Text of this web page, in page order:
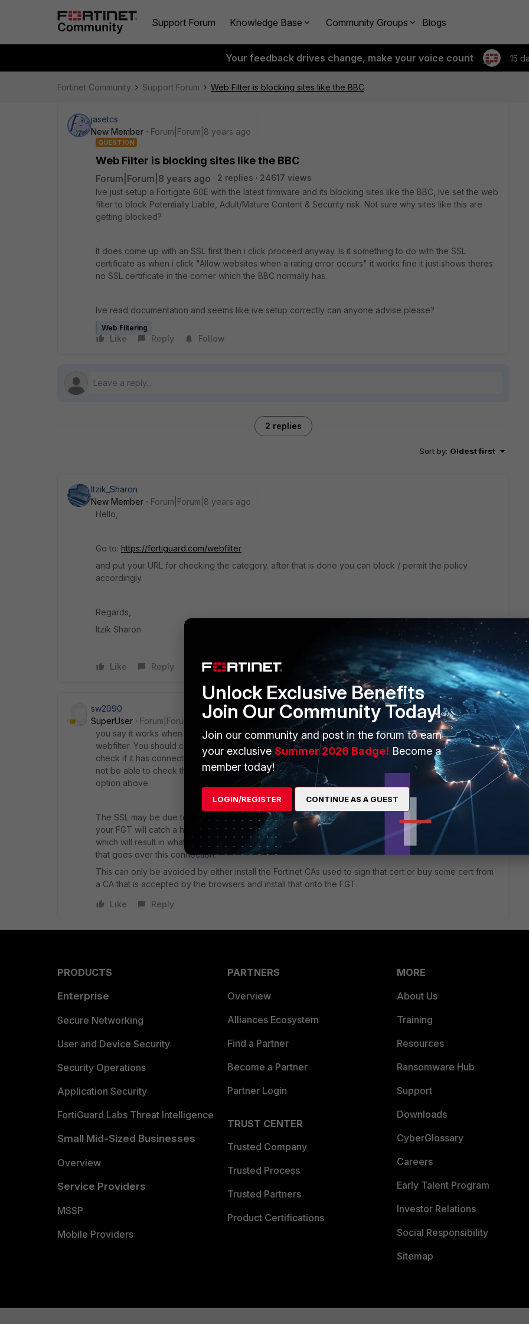
Support Forum Knowledge Base Community Groups Blogs
Your feedback drives change, make your voice count 15
Fortinet Community Support Forum Web Filter is blocking sites like the BBC
jasetcs
New Member
Forum|Forum|8 years ago
QUESTION
Web Filter is blocking sites like the BBC
Forum|Forum|8 years ago 2 replies
24617 views
Ive just setup a Fortigate 60E with the latest firmware and its blocking sites like the BBC, Ive set the web
filter to block Potentially Liable, Adult/Mature Content & Security risk. Not sure why sites like this are
getting blocked?
It does come up with an SSL first then i click proceed anyway. Is it something to do with the SSL
certificate as when i click "Allow websites when a rating error occurs" it works fine it just shows theres
no SSL certificate in the corner which the BBC normally has.
Ive read documentation and seems like ive setup correctly can anyone advise please?
Web Filtering
Like Reply Follow
2 replies
Sort by: Oldest first
Itzik_Sharon
New Member
Forum|Forum|8 years ago
Hello,
Go to: https://fortiguard.com/webfilter
and put your URL for checking the category. after that is done you can block / permit the policy
accordingly.
Regards,
Itzik Sharon
Like Reply
sw2090
SuperUser
Forum|Forum|8 years ago
you say it works when you enable "Allow websites when a rating error occurs". This points me to your
webfilter. You should check if you have a valid license for webfilter on your FGT and you should also
check if it has connectivity to the FortiGuard(tm) Servers. If either of those two is not fullfilled you will
not be able to check the rating of your website which results in blocking it excecpt if you enable the
option above.
The SSL may be due to your security profiles too. You might have enabled SSL (deep) Inspection. If so
your FGT will catch a https connection and hand it over to your pc using its own (self signed) certificate
which will result in what you get. The FGT will then be "man in the middle" to be able to inspect the data
that goes over this connection.
This can only be avoided by either install the Fortinet CAs used to sign that cert or buy some cert from
a CA that is accepted by the browsers and install that onto the FGT.
Like
Reply
PRODUCTS
Enterprise
Secure Networking
User and Device Security
Security Operations
Application Security
FortiGuard Labs Threat Intelligence
Small Mid-Sized Businesses
Overview
Service Providers
MSSP
Mobile Providers
PARTNERS
Overview
Alliances Ecosystem
Find a Partner
Become a Partner
Partner Login
TRUST CENTER
Trusted Company
Trusted Process
Trusted Partners
Product Certifications
MORE
About Us
Training
Resources
Ransomware Hub
Support
Downloads
CyberGlossary
Careers
Early Talent Program
Investor Relations
Social Responsibility
Sitemap
Unlock Exclusive Benefits
Join Our Community Today!
Join our community and post in the forum to earn
your exclusiveSummer 2026 Badge! Become a
member today!
LOGIN/REGISTER CONTINUE AS A GUEST